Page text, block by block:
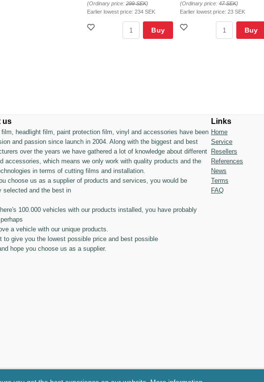
(Ordinary price: 299 SEK)
Earlier lowest price: 234 SEK
Buy
(Ordinary price:47 SEK)
Earlier lowest price:23 SEK
Buy
us
film, headlight film, paint protection film, vinyl and accessories have been
and passion since launch in 2004. Along with the biggest and best
over the years we have gathered a lot of knowledge about different
accessories, which means we only work with quality products and the
in terms of cutting films and installation.
choose us as a supplier of products and services, you would be
selected and the best in
100.000 vehicles with our products installed, you have probably
a vehicle with our unique products.
to give you the lowest possible price and best possible
hope you choose us as a supplier.
Links
Home
Service
Resellers
References
News
Terms
FAQ